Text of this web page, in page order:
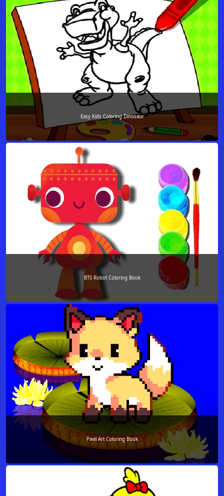
Easy Kids Coloring Dinosaur
BTS Robot Coloring Book
Pixel Art Coloring Book